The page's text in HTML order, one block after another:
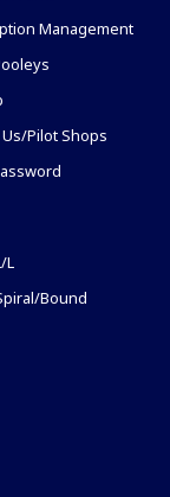
Management
Pilot Shops
L
Bound